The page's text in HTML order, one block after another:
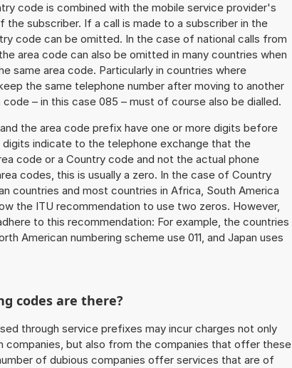
code is combined with the mobile service provider's
the subscriber. If a call is made to a subscriber in the
code can be omitted. In the case of national calls from
area code can also be omitted in many countries when
same area code. Particularly in countries where
the same telephone number after moving to another
– in this case 085 – must of course also be dialled.
the area code prefix have one or more digits before
indicate to the telephone exchange that the
code or a Country code and not the actual phone
codes, this is usually a zero. In the case of Country
countries and most countries in Africa, South America
the ITU recommendation to use two zeros. However,
to this recommendation: For example, the countries
American numbering scheme use 011, and Japan uses
codes are there?
through service prefixes may incur charges not only
companies, but also from the companies that offer these
of dubious companies offer services that are of